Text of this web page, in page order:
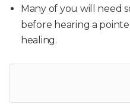
Many of you will need
before hearing a
healing.